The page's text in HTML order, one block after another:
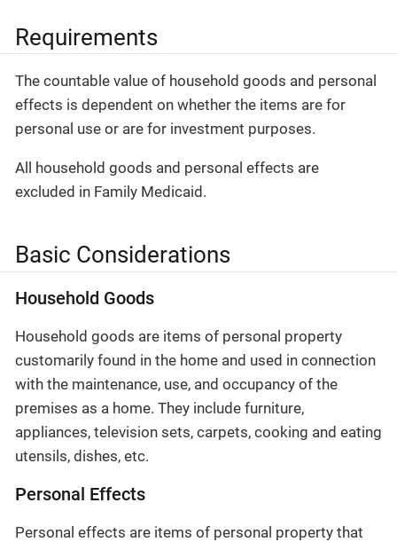
Requirements
The countable value of household goods and personal
effects is dependent on whether the items are for
personal use or are for investment purposes.
All household goods and personal effects are
excluded in Family Medicaid.
Basic Considerations
Household Goods
Household goods are items of personal property
customarily found in the home and used in connection
with the maintenance, use, and occupancy of the
premises as a home. They include furniture,
appliances, television sets, carpets, cooking and eating
utensils, dishes, etc.
Personal Effects
Personal effects are items of personal property that